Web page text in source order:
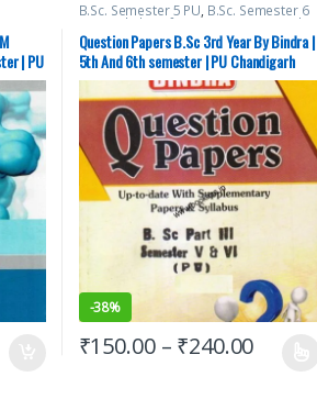
| PU
B.Sc. Semester 5 PU, B.Sc. Semester 6
Bachelor of Science (B.Sc) Punjab
University Books
Question Papers B.Sc 3rd Year By Bindra |
5th And 6th semester | PU Chandigarh
-38%
₹150.00 – ₹240.00